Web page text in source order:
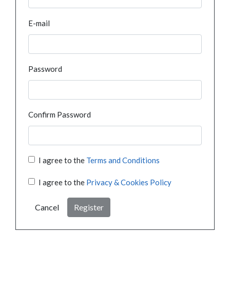
E-mail
Password
Confirm Password
I agree to the Terms and Conditions
I agree to the Privacy & Cookies Policy
Cancel